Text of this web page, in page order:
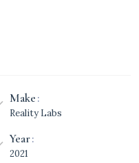
Make
Reality Labs
Year
2021